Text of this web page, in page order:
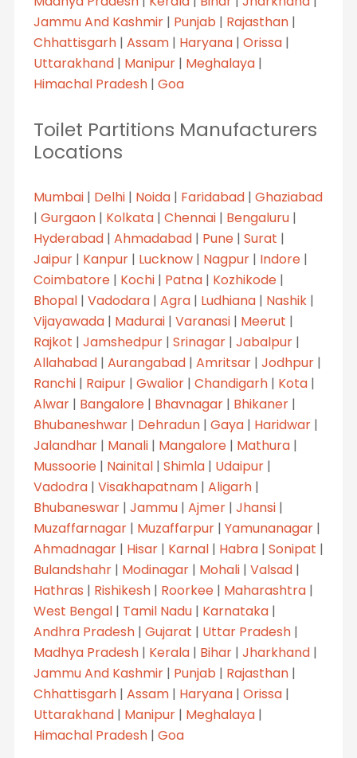
Jammu And Kashmir| Punjab | Rajasthan|
Chhattisgarh| Assam| Haryana| Orissa|
Uttarakhand| Manipur| Meghalaya|
Himachal Pradesh| Goa
Toilet Partitions Manufacturers
Locations
Mumbai| Delhi| Noida| Faridabad| Ghaziabad
| Gurgaon| Kolkata| Chennai| Bengaluru|
Hyderabad| Ahmadabad| Pune| Surat |
Jaipur| Kanpur| Lucknow| Nagpur| Indore|
Coimbatore| Kochi| Patna| Kozhikode|
Bhopal| Vadodara| Agra| Ludhiana| Nashik|
Vijayawada| Madurai| Varanasi| Meerut |
Rajkot | Jamshedpur| Srinagar| Jabalpur|
Allahabad| Aurangabad| Amritsar| Jodhpur|
Ranchi| Raipur| Gwalior| Chandigarh| Kota|
Alwar| Bangalore| Bhavnagar| Bhikaner|
Bhubaneshwar| Dehradun| Gaya| Haridwar|
Jalandhar| Manali| Mangalore| Mathura|
Mussoorie| Nainital| Shimla| Udaipur|
Vadodra| Visakhapatnam| Aligarh|
Bhubaneswar| Jammu| Ajmer| Jhansi|
Muzaffarnagar| Muzaffarpur| Yamunanagar|
Ahmadnagar| Hisar| Karnal| Habra| Sonipat |
Bulandshahr| Modinagar| Mohali| Valsad|
Hathras | Rishikesh| Roorkee| Maharashtra|
West Bengal| Tamil Nadu| Karnataka|
Andhra Pradesh| Gujarat | Uttar Pradesh|
Madhya Pradesh| Kerala| Bihar| Jharkhand|
Jammu And Kashmir| Punjab | Rajasthan|
Chhattisgarh| Assam| Haryana| Orissa|
Uttarakhand| Manipur| Meghalaya|
Himachal Pradesh| Goa